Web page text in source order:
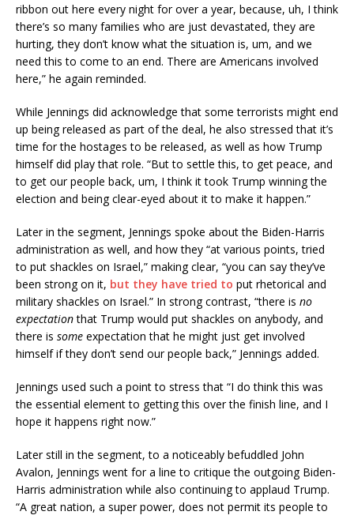
ribbon out here every night for over a year, because, uh, I think
there’s so many families who are just devastated, they are
hurting, they don’t know what the situation is, um, and we
need this to come to an end. There are Americans involved
here,” he again reminded.
While Jennings did acknowledge that some terrorists might end
up being released as part of the deal, he also stressed that it’s
time for the hostages to be released, as well as how Trump
himself did play that role. “But to settle this, to get peace, and
to get our people back, um, I think it took Trump winning the
election and being clear-eyed about it to make it happen.”
Later in the segment, Jennings spoke about the Biden-Harris
administration as well, and how they “at various points, tried
to put shackles on Israel,” making clear, “you can say they’ve
been strong on it, but they have tried to put rhetorical and
military shackles on Israel.” In strong contrast, “there is no
expectationthat Trump would put shackles on anybody, and
there is some expectation that he might just get involved
himself if they don’t send our people back,” Jennings added.
Jennings used such a point to stress that “I do think this was
the essential element to getting this over the finish line, and I
hope it happens right now.”
Later still in the segment, to a noticeably befuddled John
Avalon, Jennings went for a line to critique the outgoing Biden-
Harris administration while also continuing to applaud Trump.
“A great nation, a super power, does not permit its people to